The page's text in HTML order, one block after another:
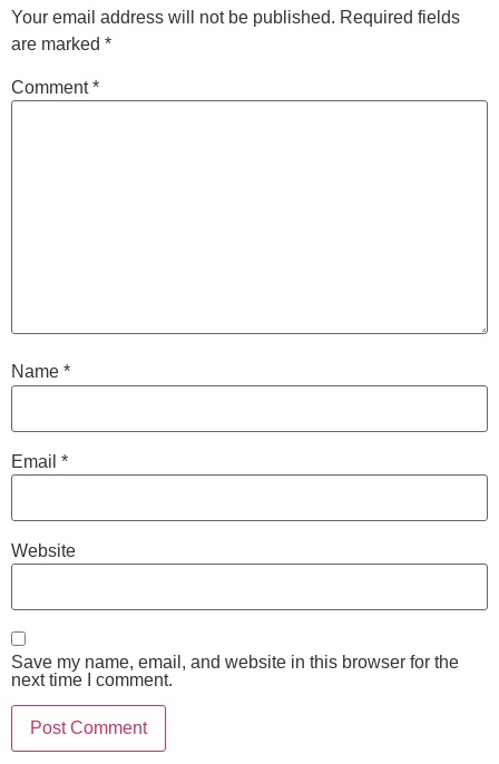
Your email address will not be published. Required fields
are marked *
Comment*
Name *
Email *
Website
Save my name, email, and website in this browser for the
next time I comment.